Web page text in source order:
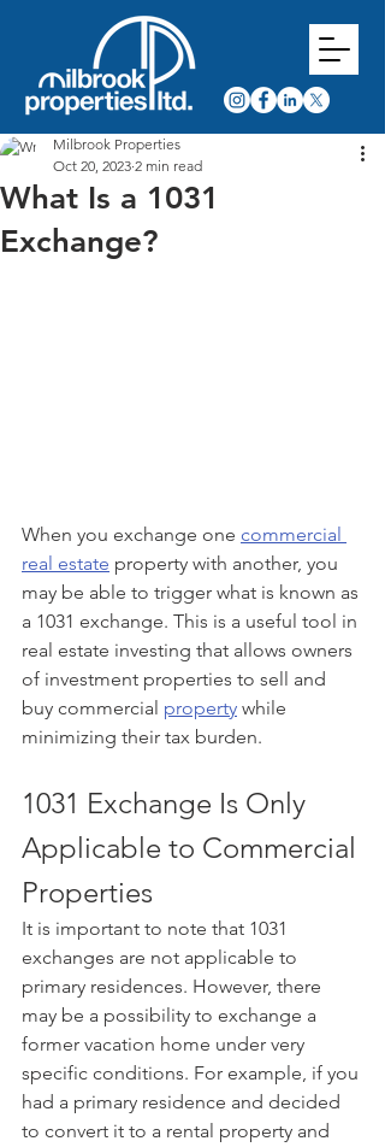
What Is a 1031
Exchange?
Milbrook Properties
Oct 20, 2023 2 min read
When you exchange one commercial
real estate property with another, you
may be able to trigger what is known as
a 1031 exchange. This is a useful tool in
real estate investing that allows owners
of investment properties to sell and
buy commercial property while
minimizing their tax burden.
1031 Exchange Is Only
Applicable to Commercial
Properties
It is important to note that 1031
exchanges are not applicable to
primary residences. However, there
may be a possibility to exchange a
former vacation home under very
specific conditions. For example, if you
had a primary residence and decided
to convert it to a rental property and